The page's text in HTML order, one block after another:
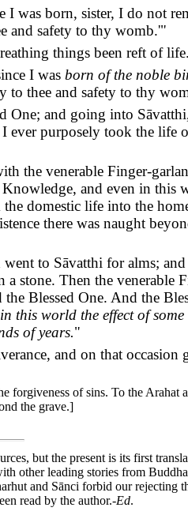
was born, sister, I do not
and safety to thy womb.'"
things been reft of
I was born of the noble
to thee and safety to thy
One; and going into
ever purposely took the life
the venerable Finger-
and even in this
domestic life into the
there was naught
to Sāvatthi for alms;
stone. Then the venerable
Blessed One. And the
this world the effect of
of years."
and on that occasion
forgiveness of sins. To the Arahat
the grave.]
but the present is its first
other leading stories from
and Sānci forbid our rejecting
read by the author.-Ed.